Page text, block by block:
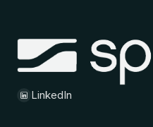
LinkedIn